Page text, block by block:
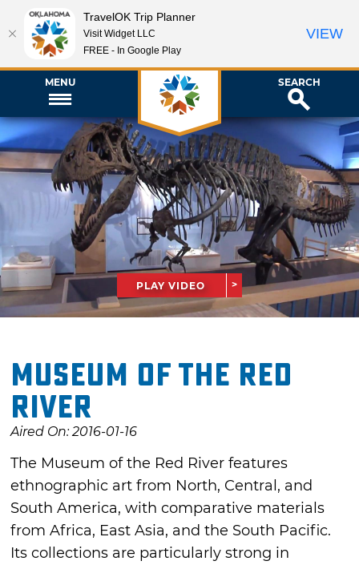
MENU SEARCH
PLAY VIDEO
Museum of the Red
River
Aired On: 2016-01-16
The Museum of the Red River features
ethnographic art from North, Central, and
South America, with comparative materials
from Africa, East Asia, and the South Pacific.
Its collections are particularly strong in
TravelOK Trip Planner
Visit Widget LLC
FREE - In Google Play
VIEW